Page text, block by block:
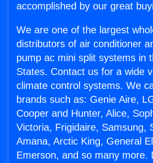
accomplished by our great
We are one of the largest
distributors of air conditioner
pump ac mini split systems in
States. Contact us for a wide
climate control systems. We
brands such as: Genie Aire,
Cooper and Hunter, Alice,
Victoria, Frigidaire, Samsung,
Amana, Arctic King, General
Emerson, and so many more.